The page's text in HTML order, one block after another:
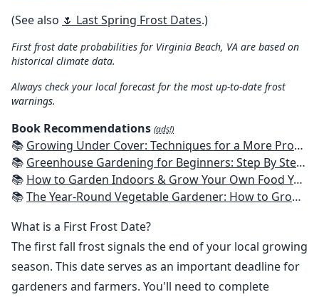
(See also 🌷 Last Spring Frost Dates.)
First frost date probabilities for Virginia Beach, VA are based on
historical climate data.
Always check your local forecast for the most up-to-date frost
warnings.
Book Recommendations (ads!)
📚 Growing Under Cover: Techniques for a More Productive, Weather-Resistant, Pest-Free Vegetable Garden
📚 Greenhouse Gardening for Beginners: Step By Step Guide To Build A Year-Round Greenhouse And Grow Herbs, Organic Fruits And Vegetables, Plants, Flowers Plans & Ideas for Extending the Growing Season
📚 How to Garden Indoors & Grow Your Own Food Year Round: Ultimate Guide to Vertical, Container, and Hydroponic Gardening (Creative Homeowner) Vegetables, Herbs, DIY Projects, Composting, Lights, & More
📚The Year-Round Vegetable Gardener: How to Grow Your Own Food 365 Days a Year, No Matter Where You Live
What is a First Frost Date?
The first fall frost signals the end of your local growing
season. This date serves as an important deadline for
gardeners and farmers. You'll need to complete